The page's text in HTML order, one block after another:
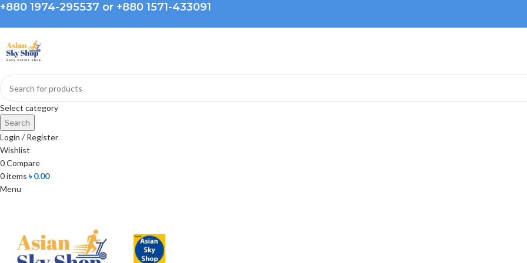
+880 1974-295537 or +880 1571-433091
Select category
Search
Login / Register
Wishlist
0Compare
0items ৳0.00
Menu